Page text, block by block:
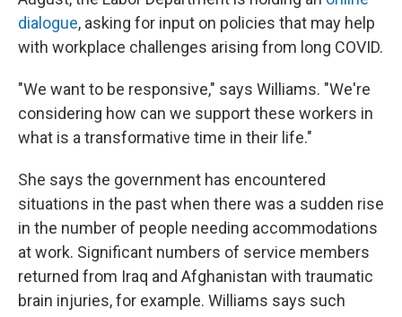
dialogue, asking for input on policies that may help
with workplace challenges arising from long COVID.
"We want to be responsive," says Williams. "We're
considering how can we support these workers in
what is a transformative time in their life."
She says the government has encountered
situations in the past when there was a sudden rise
in the number of people needing accommodations
at work. Significant numbers of service members
returned from Iraq and Afghanistan with traumatic
brain injuries, for example. Williams says such